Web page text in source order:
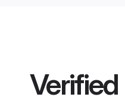
Verified